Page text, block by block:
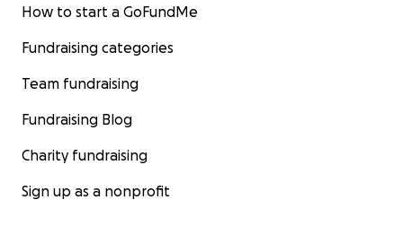
How to start a GoFundMe
Fundraising categories
Team fundraising
Fundraising Blog
Charity fundraising
Sign up as a nonprofit